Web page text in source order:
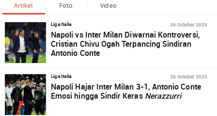
Artikel Foto Video
Liga Italia 26 October 2025
Napoli vs Inter Milan Diwarnai Kontroversi,
Cristian Chivu Ogah Terpancing Sindiran
Antonio Conte
Liga Italia 26 October 2025
Napoli Hajar Inter Milan 3-1, Antonio Conte
Emosi hingga Sindir Keras Nerazzurri